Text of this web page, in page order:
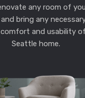
any room of
bring any
and usability
Seattle home.